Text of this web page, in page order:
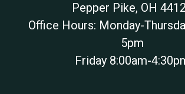
Pepper Pike, OH
Office Hours: Monday-
5pm
Friday 8:00am-